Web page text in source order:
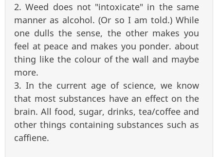
2. Weed does not "intoxicate" in the same
manner as alcohol. (Or so I am told.) While
one dulls the sense, the other makes you
feel at peace and makes you ponder. about
thing like the colour of the wall and maybe
more.
3. In the current age of science, we know
that most substances have an effect on the
brain. All food, sugar, drinks, tea/coffee and
other things containing substances such as
caffiene.